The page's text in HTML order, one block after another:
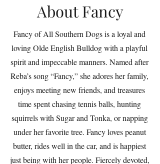
About Fancy
Fancy of All Southern Dogs is a loyal and
loving Olde English Bulldog with a playful
spirit and impeccable manners. Named after
Reba’s song “Fancy,” she adores her family,
enjoys meeting new friends, and treasures
time spent chasing tennis balls, hunting
squirrels with Sugar and Tonka, or napping
under her favorite tree. Fancy loves peanut
butter, rides well in the car, and is happiest
just being with her people. Fiercely devoted,